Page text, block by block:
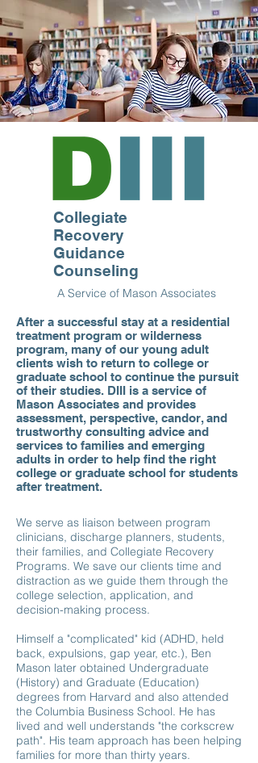
Collegiate
Recovery
Guidance
Counseling
A Service of Mason Associates
After a successful stay at a residential
treatment program or wilderness
program, many of our young adult
clients wish to return to college or
graduate school to continue the pursuit
of their studies. DIII is a service of
Mason Associates and provides
assessment, perspective, candor, and
trustworthy consulting advice and
services to families and emerging
adults in order to help find the right
college or graduate school for students
after treatment.
We serve as liaison between program
clinicians, discharge planners, students,
their families, and Collegiate Recovery
Programs. We save our clients time and
distraction as we guide them through the
college selection, application, and
decision-making process.
Himself a "complicated" kid (ADHD, held
back, expulsions, gap year, etc.), Ben
Mason later obtained Undergraduate
(History) and Graduate (Education)
degrees from Harvard and also attended
the Columbia Business School. He has
lived and well understands "the corkscrew
path". His team approach has been helping
families for more than thirty years.